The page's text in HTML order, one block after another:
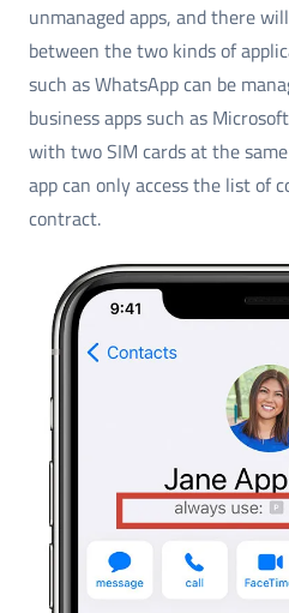
unmanaged apps, and there
between the two kinds of
such as WhatsApp can be
business apps such as
with two SIM cards at the
app can only access the list of
contract.